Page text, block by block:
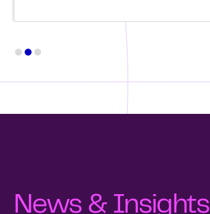
News & Insights